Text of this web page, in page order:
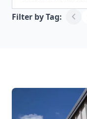
Filter by Tag: chevron_left